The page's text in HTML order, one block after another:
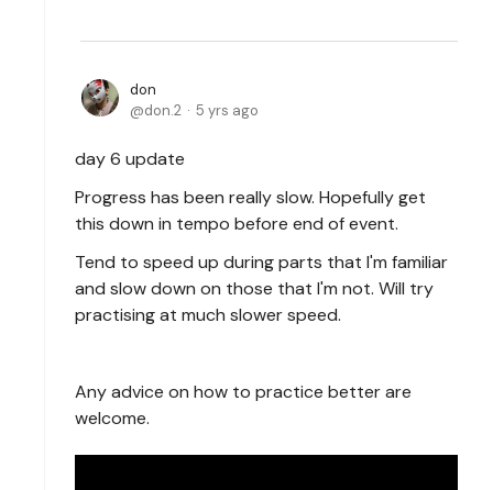
don
don.2
5 yrs ago
day 6 update
Progress has been really slow. Hopefully get
this down in tempo before end of event.
Tend to speed up during parts that I'm familiar
and slow down on those that I'm not. Will try
practising at much slower speed.
Any advice on how to practice better are
welcome.